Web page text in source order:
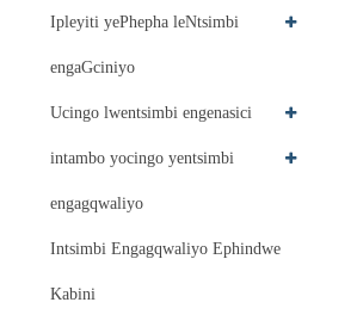
Ipleyiti yePhepha leNtsimbi
engaGciniyo
Ucingo lwentsimbi engenasici
intambo yocingo yentsimbi
engagqwaliyo
Intsimbi Engagqwaliyo Ephindwe
Kabini